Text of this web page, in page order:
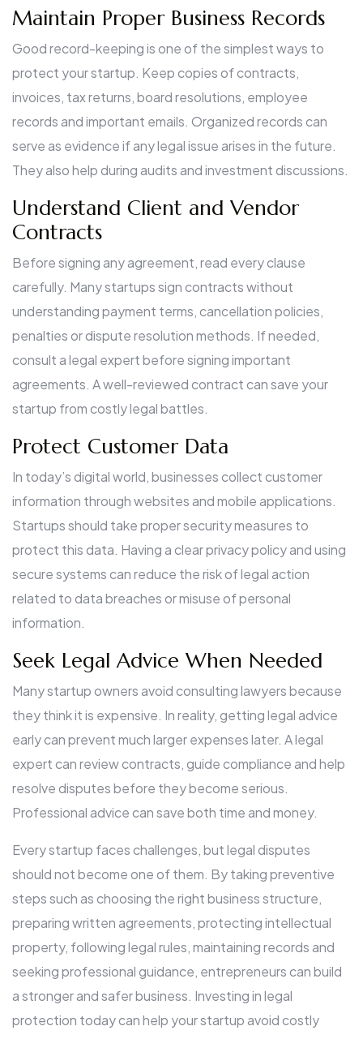
Maintain Proper Business Records
Good record-keeping is one of the simplest ways to
protect your startup. Keep copies of contracts,
invoices, tax returns, board resolutions, employee
records and important emails. Organized records can
serve as evidence if any legal issue arises in the future.
They also help during audits and investment discussions.
Understand Client and Vendor
Contracts
Before signing any agreement, read every clause
carefully. Many startups sign contracts without
understanding payment terms, cancellation policies,
penalties or dispute resolution methods. If needed,
consult a legal expert before signing important
agreements. A well-reviewed contract can save your
startup from costly legal battles.
Protect Customer Data
In today’s digital world, businesses collect customer
information through websites and mobile applications.
Startups should take proper security measures to
protect this data. Having a clear privacy policy and using
secure systems can reduce the risk of legal action
related to data breaches or misuse of personal
information.
Seek Legal Advice When Needed
Many startup owners avoid consulting lawyers because
they think it is expensive. In reality, getting legal advice
early can prevent much larger expenses later. A legal
expert can review contracts, guide compliance and help
resolve disputes before they become serious.
Professional advice can save both time and money.
Every startup faces challenges, but legal disputes
should not become one of them. By taking preventive
steps such as choosing the right business structure,
preparing written agreements, protecting intellectual
property, following legal rules, maintaining records and
seeking professional guidance, entrepreneurs can build
a stronger and safer business. Investing in legal
protection today can help your startup avoid costly